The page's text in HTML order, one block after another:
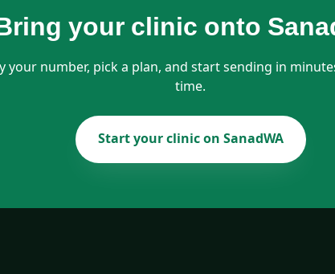
your clinic onto
your number, pick a plan, and start sending in
time.
Start your clinic on SanadWA